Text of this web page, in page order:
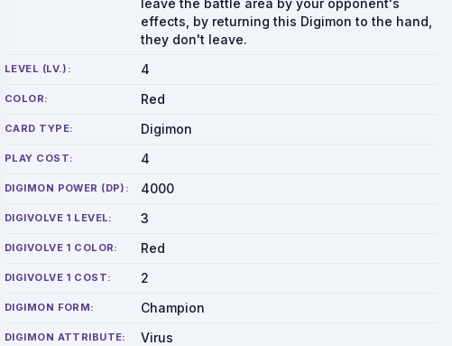
leave the battle area by your opponent's
effects, by returning this Digimon to the hand,
they don't leave.
LEVEL (LV.): 4
COLOR: Red
CARD TYPE: Digimon
PLAY COST: 4
DIGIMON POWER (DP): 4000
DIGIVOLVE 1 LEVEL: 3
DIGIVOLVE 1 COLOR: Red
DIGIVOLVE 1 COST: 2
DIGIMON FORM: Champion
DIGIMON ATTRIBUTE: Virus